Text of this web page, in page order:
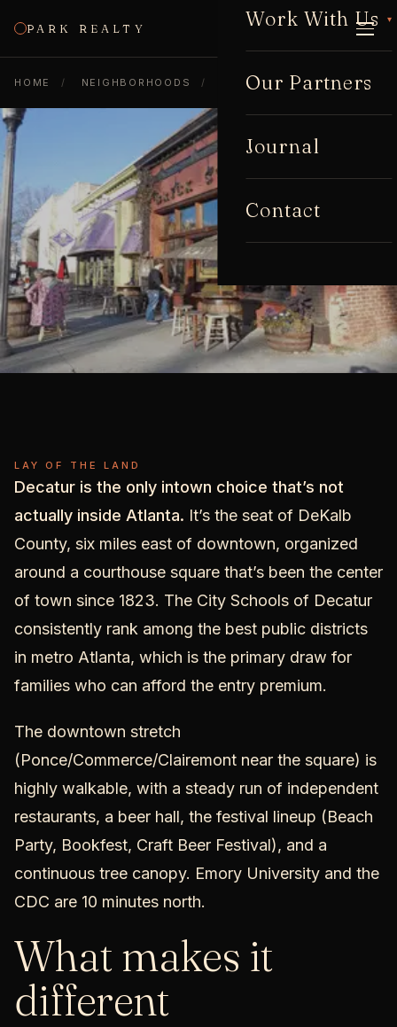
PARK REALTY Work With Us ▾
Our Partners
Journal
Contact
CALL
HOME / NEIGHBORHOODS / DECATUR
LAY OF THE LAND
Decatur is the only intown choice that’s not
actually inside Atlanta. It’s the seat of DeKalb
County, six miles east of downtown, organized
around a courthouse square that’s been the center
of town since 1823. The City Schools of Decatur
consistently rank among the best public districts
in metro Atlanta, which is the primary draw for
families who can afford the entry premium.
The downtown stretch
(Ponce/Commerce/Clairemont near the square) is
highly walkable, with a steady run of independent
restaurants, a beer hall, the festival lineup (Beach
Party, Bookfest, Craft Beer Festival), and a
continuous tree canopy. Emory University and the
CDC are 10 minutes north.
What makes it
different